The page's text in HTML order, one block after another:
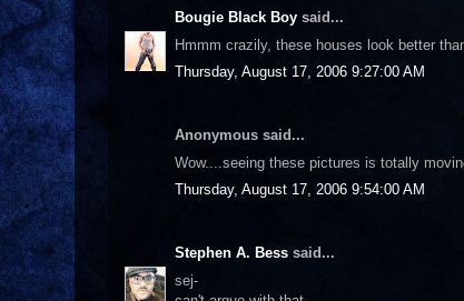
Bougie Black Boy said...
Hmmm crazily, these houses look better
Thursday, August 17, 2006 9:27:00 AM
Anonymous said...
Wow....seeing these pictures is totally
Thursday, August 17, 2006 9:54:00 AM
Stephen A. Bess said...
sej-